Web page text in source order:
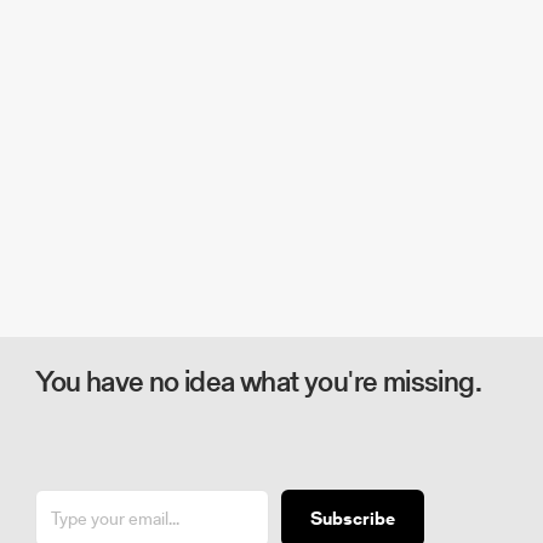
You have no idea what you're missing.
Subscribe